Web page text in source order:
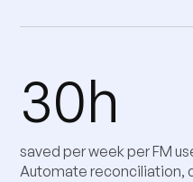
30h
saved per week per FM
Automate reconciliation,